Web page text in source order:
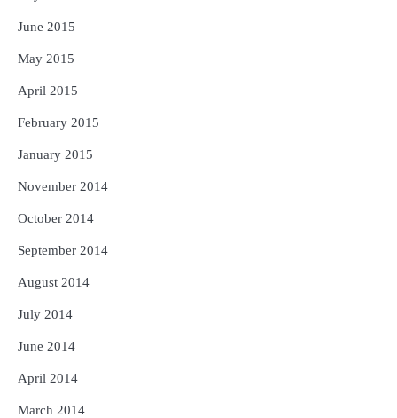
June 2015
May 2015
April 2015
February 2015
January 2015
November 2014
October 2014
September 2014
August 2014
July 2014
June 2014
April 2014
March 2014